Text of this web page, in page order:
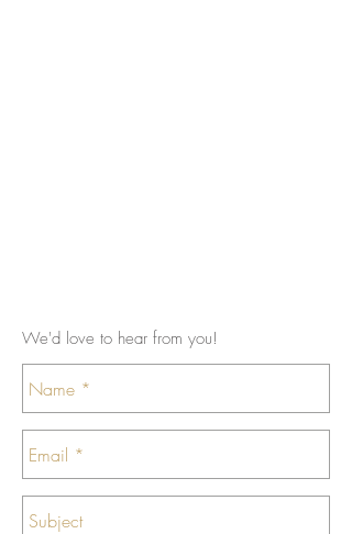
We'd love to hear from you!